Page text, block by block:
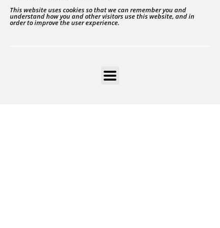
This website uses cookies so that we can remember you and
understand how you and other visitors use this website, and in
order to improve the user experience.